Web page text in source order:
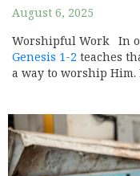
August 6, 2025
Worshipful Work In
Genesis 1-2 teaches
a way to worship Him.